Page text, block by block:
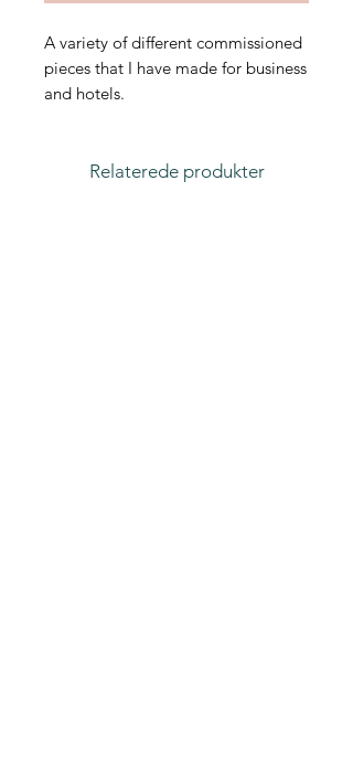
A variety of different commissioned
pieces that I have made for business
and hotels.
Relaterede produkter